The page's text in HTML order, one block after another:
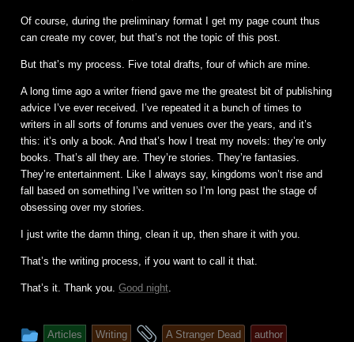
Of course, during the preliminary format I get my page count thus
can create my cover, but that’s not the topic of this post.
But that’s my process. Five total drafts, four of which are mine.
A long time ago a writer friend gave me the greatest bit of publishing
advice I’ve ever received. I’ve repeated it a bunch of times to
writers in all sorts of forums and venues over the years, and it’s
this: it’s only a book. And that’s how I treat my novels: they’re only
books. That’s all they are. They’re stories. They’re fantasies.
They’re entertainment. Like I always say, kingdoms won’t rise and
fall based on something I’ve written so I’m long past the stage of
obsessing over my stories.
I just write the damn thing, clean it up, then share it with you.
That’s the writing process, if you want to call it that.
That’s it. Thank you. Good night.
This
Articles Writing
and
A Stranger Dead
author